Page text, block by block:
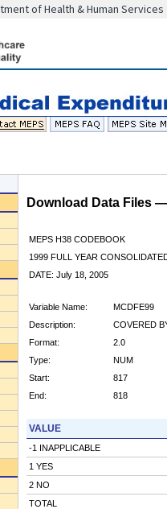
of Health & Human Services
Download Data Files
MEPS H38 CODEBOOK
1999 FULL YEAR
DATE: July 18, 2005
Variable Name:
MCDFE99
Description:
COVERED
Format:
2.0
Type:
NUM
Start:
817
End:
818
VALUE
-1 INAPPLICABLE
1 YES
2 NO
TOTAL